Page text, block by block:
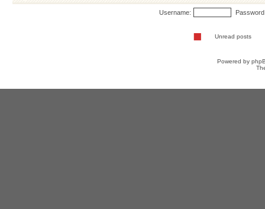
Username:
Unread posts
Powered by